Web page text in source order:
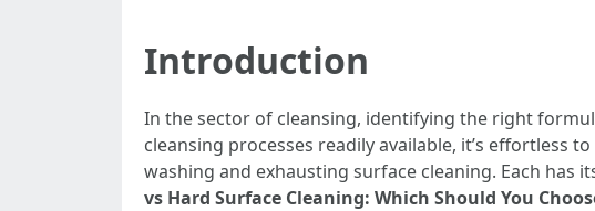
Introduction
In the sector of cleansing, identifying the right
cleansing processes readily available, it’s effortless
washing and exhausting surface cleaning. Each has
vs Hard Surface Cleaning: Which Should You